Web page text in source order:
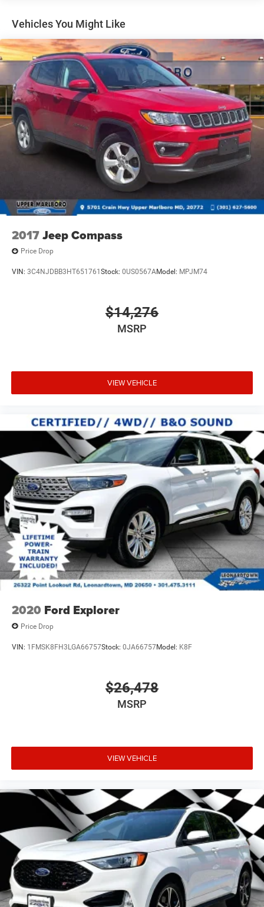
Front And Rear Anti-Roll Bars
18.6 Gal. Fuel Tank
Dual Stainless Steel Exhaust
Strut Front Suspension w/Coil Springs
Multi-Link Rear Suspension w/Coil Springs
4-Wheel Disc Brakes w/4-Wheel ABS, Front And Rear
Vented Discs, Brake Assist, Hill Hold Control and
Electric Parking Brake
Vehicles You Might Like
2017Jeep Compass
Price Drop
VIN: 3C4NJDBB3HT651761 Stock: 0US0567AModel: MPJM74
$14,276
MSRP
VIEW VEHICLE
2020 Ford Explorer
Price Drop
VIN: 1FMSK8FH3LGA66757Stock: 0JA66757Model: K8F
$26,478
MSRP
VIEW VEHICLE